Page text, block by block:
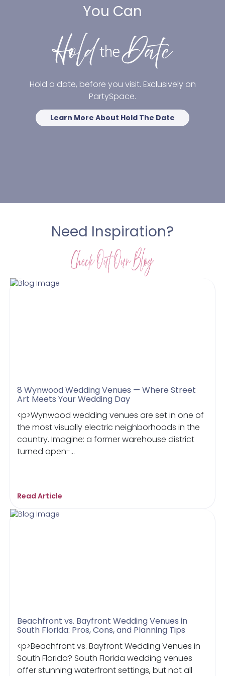
You Can
Hold a date, before you visit. Exclusively on
PartySpace.
Learn More About Hold The Date
Need Inspiration?
8 Wynwood Wedding Venues — Where Street
Art Meets Your Wedding Day
<p>Wynwood wedding venues are set in one of
the most visually electric neighborhoods in the
country. Imagine: a former warehouse district
turned open-...
Read Article
Beachfront vs. Bayfront Wedding Venues in
South Florida: Pros, Cons, and Planning Tips
<p>Beachfront vs. Bayfront Wedding Venues in
South Florida? South Florida wedding venues
offer stunning waterfront settings, but not all